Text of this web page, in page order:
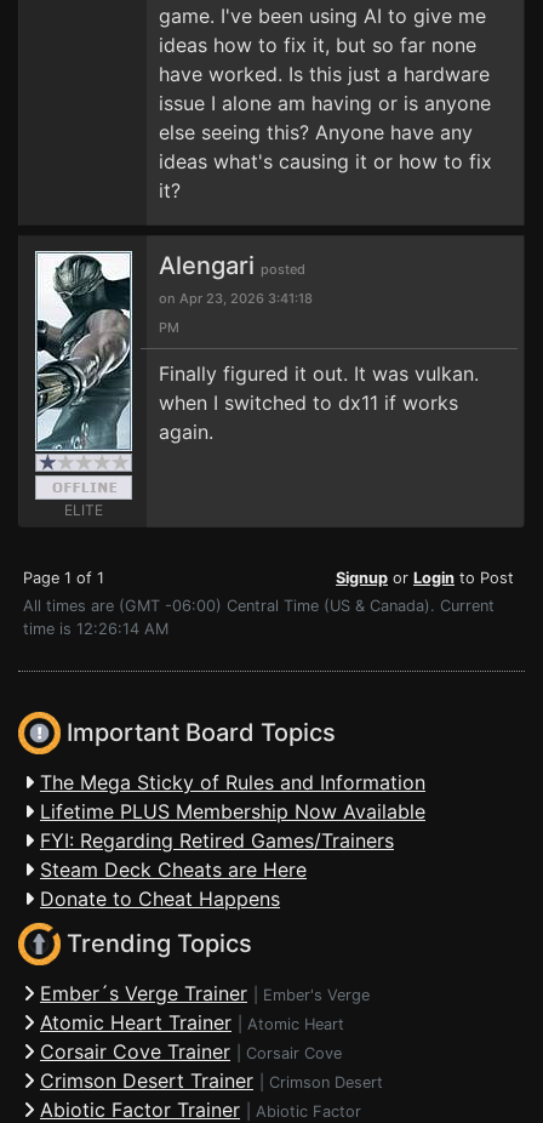
game. I've been using AI to give me
ideas how to fix it, but so far none
have worked. Is this just a hardware
issue I alone am having or is anyone
else seeing this? Anyone have any
ideas what's causing it or how to fix
it?
ELITE
Alengari posted
on Apr 23, 2026 3:41:18
PM
Finally figured it out. It was vulkan.
when I switched to dx11 if works
again.
Page 1 of 1 Signup or Login to Post
All times are (GMT -06:00) Central Time (US & Canada). Current
time is 12:26:14 AM
Important Board Topics
The Mega Sticky of Rules and Information
Lifetime PLUS Membership Now Available
FYI: Regarding Retired Games/Trainers
Steam Deck Cheats are Here
Donate to Cheat Happens
Trending Topics
Ember´s Verge Trainer Ember's Verge
Atomic Heart Trainer Atomic Heart
Corsair Cove Trainer Corsair Cove
Crimson Desert Trainer Crimson Desert
Abiotic Factor Trainer Abiotic Factor